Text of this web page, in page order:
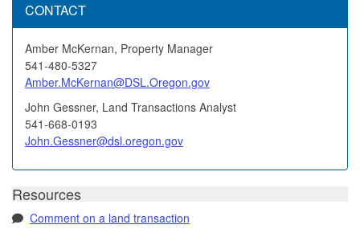
CONTACT
Amber McKernan, Property Manager
541-480-5327
Amber.McKernan@DSL.Oregon.gov
John Gessner, Land Transactions Analyst
541-668-0193
John.Gessner@dsl.oregon.gov
Resources
Comment on a land transaction